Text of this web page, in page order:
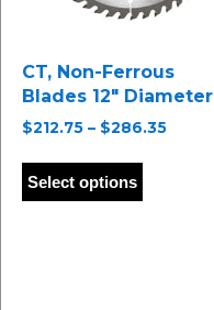
page
CT, Non-Ferrous
Blades 12″ Diameter
$212.75 – $286.35Price
Select options
has